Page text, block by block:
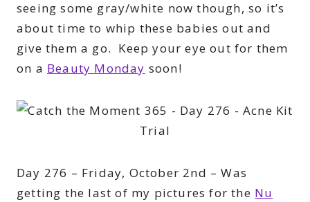
seeing some gray/white now though, so it’s
about time to whip these babies out and
give them a go. Keep your eye out for them
on a Beauty Monday soon!
Day 276 – Friday, October 2nd – Was
getting the last of my pictures for the Nu